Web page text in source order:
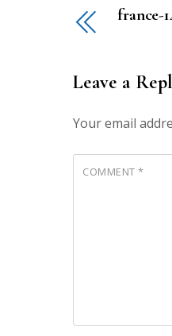
france-
Leave a
Your email
COMMENT*